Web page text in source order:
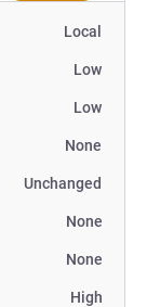
Local
Low
Low
None
Unchanged
None
None
High